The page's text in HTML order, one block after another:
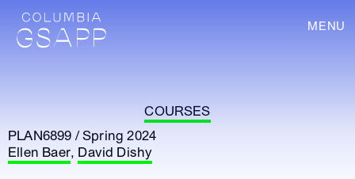
MENU
COURSES
PLAN6899 / Spring 2024
Ellen Baer, David Dishy